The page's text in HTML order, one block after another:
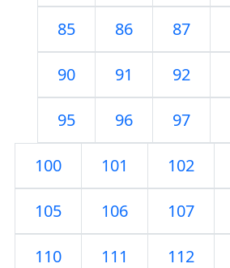
85 86 87
90 91 92
95 96 97
100 101 102
105 106 107
110 111 112